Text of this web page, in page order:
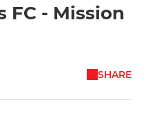
FC - Mission
SHARE